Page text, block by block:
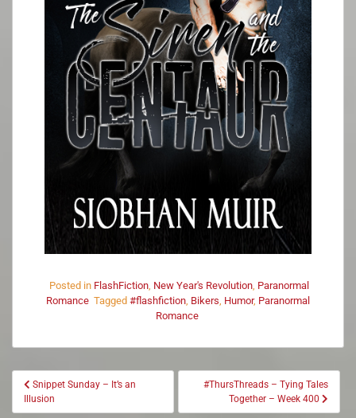
Posted in FlashFiction New Year's Revolution Paranormal
Romance Tagged #flashfiction Bikers Humor, Paranormal
Romance
Snippet Sunday – It’s an
Illusion
#ThursThreads – Tying Tales
Together – Week 400